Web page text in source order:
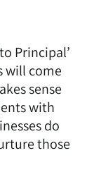
Principal’
will come
sense
with
do
those